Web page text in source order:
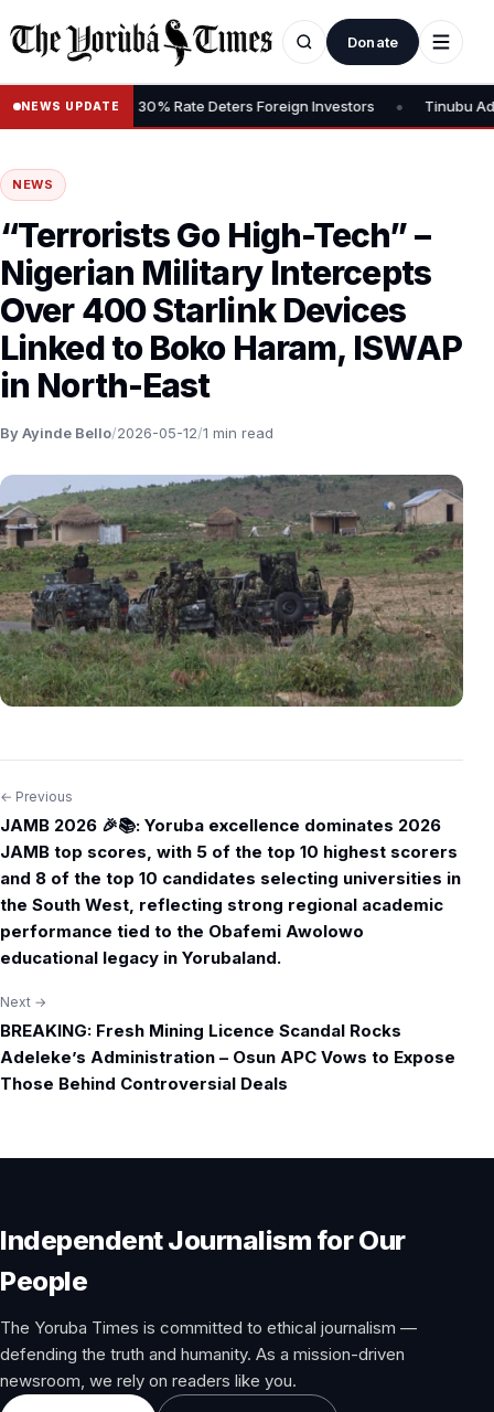
Donate
NEWS UPDATE
Tax, Says 30% Rate Deters Foreign Investors • Tinubu
NEWS
“Terrorists Go High-Tech” –
Nigerian Military Intercepts
Over 400 Starlink Devices
Linked to Boko Haram, ISWAP
in North-East
By Ayinde Bello/2026-05-12/1 min read
Post
navigation
← Previous
JAMB 2026 🎉📚: Yoruba excellence dominates 2026
JAMB top scores, with 5 of the top 10 highest scorers
and 8 of the top 10 candidates selecting universities in
the South West, reflecting strong regional academic
performance tied to the Obafemi Awolowo
educational legacy in Yorubaland.
Next →
BREAKING: Fresh Mining Licence Scandal Rocks
Adeleke’s Administration – Osun APC Vows to Expose
Those Behind Controversial Deals
Independent Journalism for Our
People
The Yoruba Times is committed to ethical journalism —
defending the truth and humanity. As a mission-driven
newsroom, we rely on readers like you.